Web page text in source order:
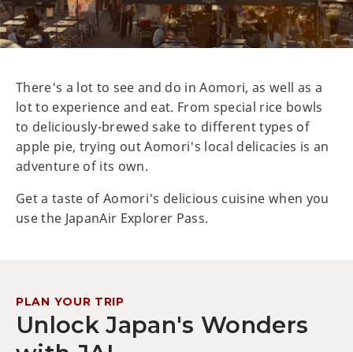
There's a lot to see and do in Aomori, as well as a
lot to experience and eat. From special rice bowls
to deliciously-brewed sake to different types of
apple pie, trying out Aomori's local delicacies is an
adventure of its own.
Get a taste of Aomori's delicious cuisine when you
use the JapanAir Explorer Pass.
PLAN YOUR TRIP
Unlock Japan's Wonders